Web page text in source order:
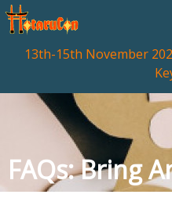
13th-15th November
FAQs: Bring